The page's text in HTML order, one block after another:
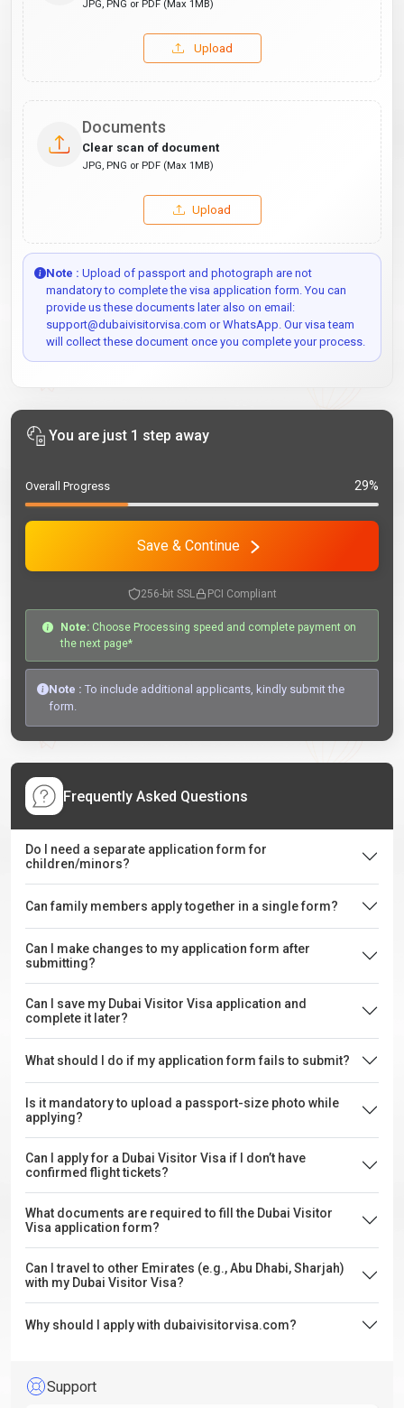
JPG, PNG or PDF (Max 1MB)
Upload
Documents
Clear scan of document
JPG, PNG or PDF (Max 1MB)
Upload
Note : Upload of passport and photograph are not
mandatory to complete the visa application form. You can
provide us these documents later also on email:
support@dubaivisitorvisa.com or WhatsApp. Our visa team
will collect these document once you complete your process.
You are just 1 step away
Overall Progress 29%
Save & Continue
256-bit SSL PCI Compliant
Note: Choose Processing speed and complete payment on
the next page*
Note : To include additional applicants, kindly submit the
form.
Frequently Asked Questions
Do I need a separate application form for
children/minors?
Can family members apply together in a single form?
Can I make changes to my application form after
submitting?
Can I save my Dubai Visitor Visa application and
complete it later?
What should I do if my application form fails to submit?
Is it mandatory to upload a passport-size photo while
applying?
Can I apply for a Dubai Visitor Visa if I don’t have
confirmed flight tickets?
What documents are required to fill the Dubai Visitor
Visa application form?
Can I travel to other Emirates (e.g., Abu Dhabi, Sharjah)
with my Dubai Visitor Visa?
Why should I apply with dubaivisitorvisa.com?
Support